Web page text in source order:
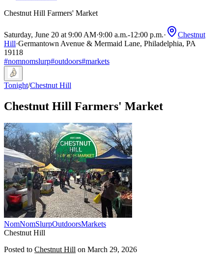
Chestnut Hill Farmers' Market
Saturday, June 20 at 9:00 AM·9:00 a.m.-12:00 p.m.·
Chestnut
Hill·Germantown Avenue & Mermaid Lane, Philadelphia, PA
19118
#nomnomslurp#outdoors#markets
Tonight/Chestnut Hill
Chestnut Hill Farmers' Market
NomNomSlurpOutdoorsMarkets
Chestnut Hill
Posted to Chestnut Hill on March 29, 2026